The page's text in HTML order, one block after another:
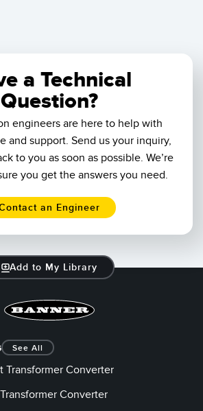
a Technical
Question?
engineers are here to help with
and support. Send us your inquiry,
to you as soon as possible. We’re
you get the answers you need.
an Engineer
Add to My Library
See All
Transformer Converter
Converter